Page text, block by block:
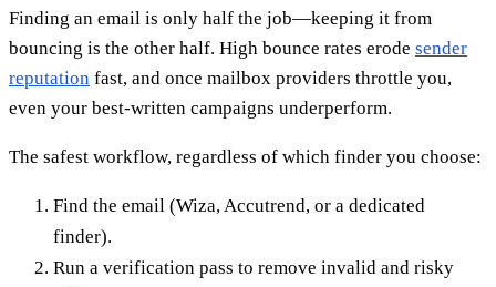
Finding an email is only half the job—keeping it from
bouncing is the other half. High bounce rates erode sender
reputation fast, and once mailbox providers throttle you,
even your best-written campaigns underperform.
The safest workflow, regardless of which finder you choose:
Find the email (Wiza, Accutrend, or a dedicated
finder).
Run a verification pass to remove invalid and risky